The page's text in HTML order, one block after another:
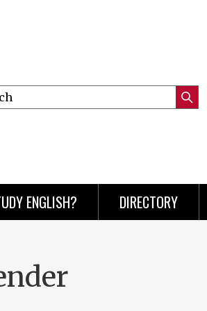
ENGLISH? DIRECTORY